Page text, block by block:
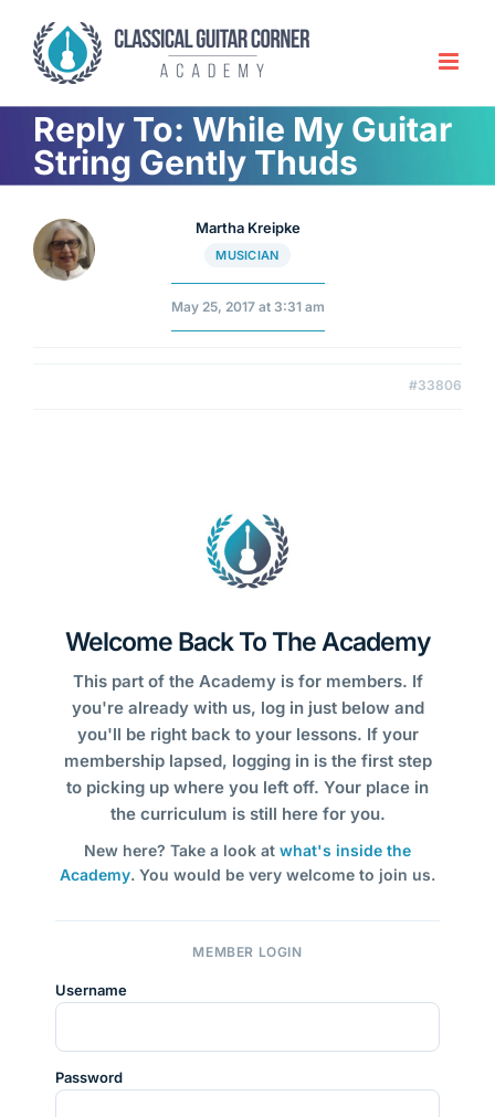
content
Reply To: While My Guitar
String Gently Thuds
Martha Kreipke
MUSICIAN
May 25, 2017 at 3:31 am
#33806
Welcome Back To The Academy
This part of the Academy is for members. If
you're already with us, log in just below and
you'll be right back to your lessons. If your
membership lapsed, logging in is the first step
to picking up where you left off. Your place in
the curriculum is still here for you.
New here? Take a look at what's inside the
Academy. You would be very welcome to join us.
MEMBER LOGIN
Username
Password